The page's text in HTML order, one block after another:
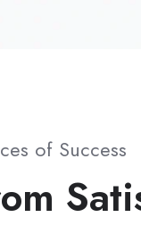
of Success